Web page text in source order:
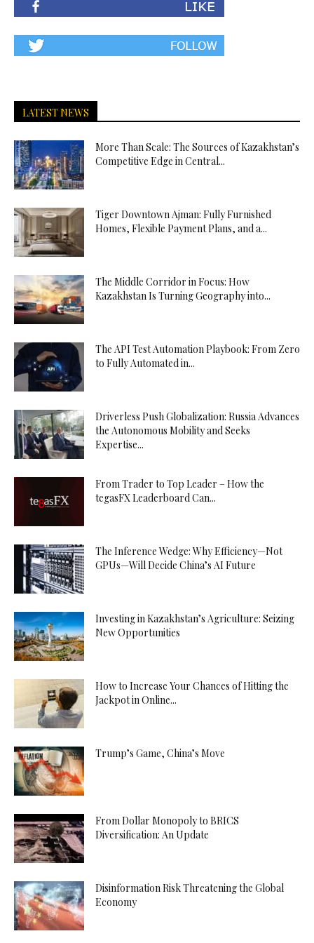
LATEST NEWS
More Than Scale: The Sources of Kazakhstan’s
Competitive Edge in Central...
Tiger Downtown Ajman: Fully Furnished
Homes, Flexible Payment Plans, and a...
The Middle Corridor in Focus: How
Kazakhstan Is Turning Geography into...
The API Test Automation Playbook: From Zero
to Fully Automated in...
Driverless Push Globalization: Russia Advances
the Autonomous Mobility and Seeks
Expertise...
From Trader to Top Leader – How the
tegasFX Leaderboard Can...
The Inference Wedge: Why Efficiency—Not
GPUs—Will Decide China’s AI Future
Investing in Kazakhstan’s Agriculture: Seizing
New Opportunities
How to Increase Your Chances of Hitting the
Jackpot in Online...
Trump’s Game, China’s Move
From Dollar Monopoly to BRICS
Diversification: An Update
Disinformation Risk Threatening the Global
Economy